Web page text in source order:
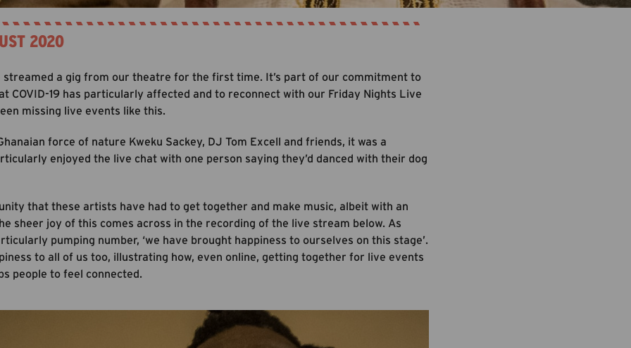
2020
streamed a gig from our theatre for the first time. It’s part of our commitment to
COVID-19 has particularly affected and to reconnect with our Friday Nights Live
missing live events like this.
force of nature Kweku Sackey, DJ Tom Excell and friends, it was a
enjoyed the live chat with one person saying they’d danced with their dog
that these artists have had to get together and make music, albeit with an
sheer joy of this comes across in the recording of the live stream below. As
pumping number, ‘we have brought happiness to ourselves on this stage’.
to all of us too, illustrating how, even online, getting together for live events
people to feel connected.